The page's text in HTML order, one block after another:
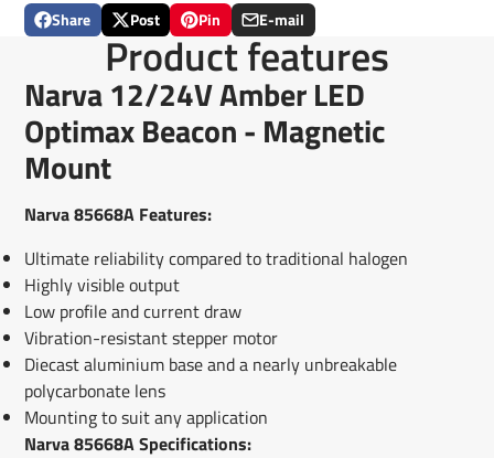
Share
Share
Opens
new
window.
Post
Post
on
X
Opens
in
a
new
window.
Pin
Pin
on
Pinterest
Opens
in
a
new
E-mail
Share
by
e-
mail
Product features
Narva 12/24V Amber LED
Optimax Beacon - Magnetic
Mount
Narva 85668A Features:
Ultimate reliability compared to traditional halogen
Highly visible output
Low profile and current draw
Vibration-resistant stepper motor
Diecast aluminium base and a nearly unbreakable
polycarbonate lens
Mounting to suit any application
Narva 85668A Specifications: